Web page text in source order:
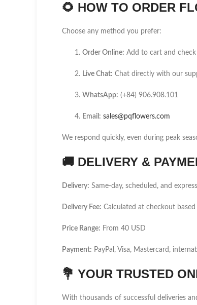
🌻 HOW TO ORDER
Choose any method you prefer:
Order Online: Add to cart and
Live Chat: Chat directly with our
WhatsApp: (+84) 906.908.101
Email: sales@pqflowers.com
We respond quickly, even during peak
🚚 DELIVERY &
Delivery: Same-day, scheduled, and
Delivery Fee: Calculated at checkout
Price Range: From 40 USD
Payment: PayPal, Visa, Mastercard,
💐 YOUR TRUSTED
With thousands of successful deliveries